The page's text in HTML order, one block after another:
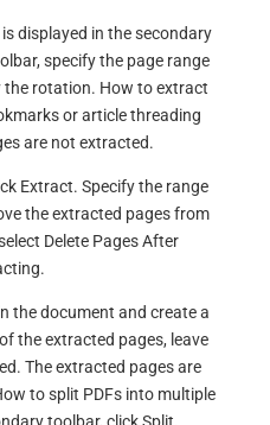
displayed in the secondary
specify the page range
rotation. How to extract
or article threading
are not extracted.
Extract. Specify the range
the extracted pages from
Delete Pages After
the document and create a
the extracted pages, leave
The extracted pages are
to split PDFs into multiple